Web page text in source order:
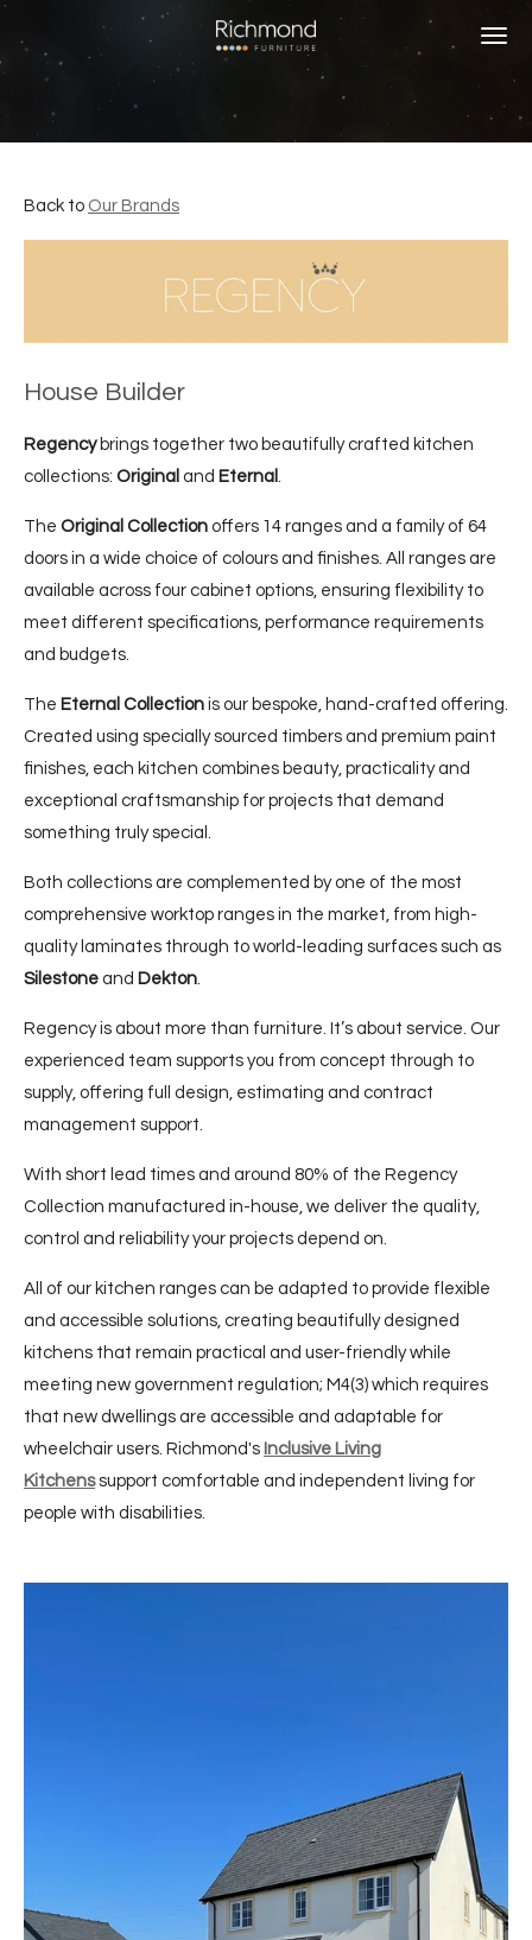
content
Back to Our Brands
House Builder
Regencybrings together two beautifully crafted kitchen
collections: Original and Eternal
The Original Collection offers 14 ranges and a family of 64
doors in a wide choice of colours and finishes. All ranges are
available across four cabinet options, ensuring flexibility to
meet different specifications, performance requirements
and budgets.
The Eternal Collection is our bespoke, hand-crafted offering.
Created using specially sourced timbers and premium paint
finishes, each kitchen combines beauty, practicality and
exceptional craftsmanship for projects that demand
something truly special.
Both collections are complemented by one of the most
comprehensive worktop ranges in the market, from high-
quality laminates through to world-leading surfaces such as
Silestone and Dekton
Regency is about more than furniture. It’s about service. Our
experienced team supports you from concept through to
supply, offering full design, estimating and contract
management support.
With short lead times and around 80% of the Regency
Collection manufactured in-house, we deliver the quality,
control and reliability your projects depend on.
All of our kitchen ranges can be adapted to provide flexible
and accessible solutions, creating beautifully designed
kitchens that remain practical and user-friendly while
meeting new government regulation; M4(3) which requires
that new dwellings are accessible and adaptable for
wheelchair users. Richmond's Inclusive Living
Kitchenssupport comfortable and independent living for
people with disabilities.